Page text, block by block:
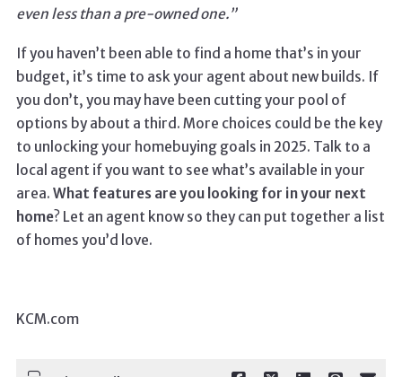
even less than a pre-owned one.”
If you haven’t been able to find a home that’s in your
budget, it’s time to ask your agent about new builds. If
you don’t, you may have been cutting your pool of
options by about a third. More choices could be the key
to unlocking your homebuying goals in 2025. Talk to a
local agent if you want to see what’s available in your
area. What features are you looking for in your next
home? Let an agent know so they can put together a list
of homes you’d love.
KCM.com